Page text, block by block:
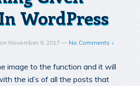
WordPress
on November 9, 2017 — No Comments ↓
image to the function and it will
the id’s of all the posts that